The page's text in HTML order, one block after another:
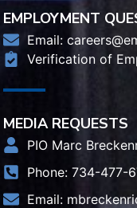
EMPLOYMENT
Email:
Verification of
MEDIA REQUESTS
PIO Marc
Phone: 734-477-
Email: